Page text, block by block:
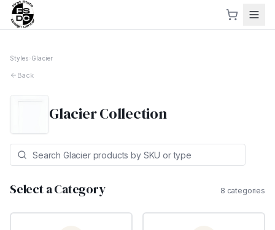
Styles Glacier
Back
GlacierCollection
Select a Category 8 categories